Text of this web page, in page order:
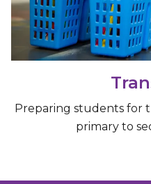
Preparing students for
primary to